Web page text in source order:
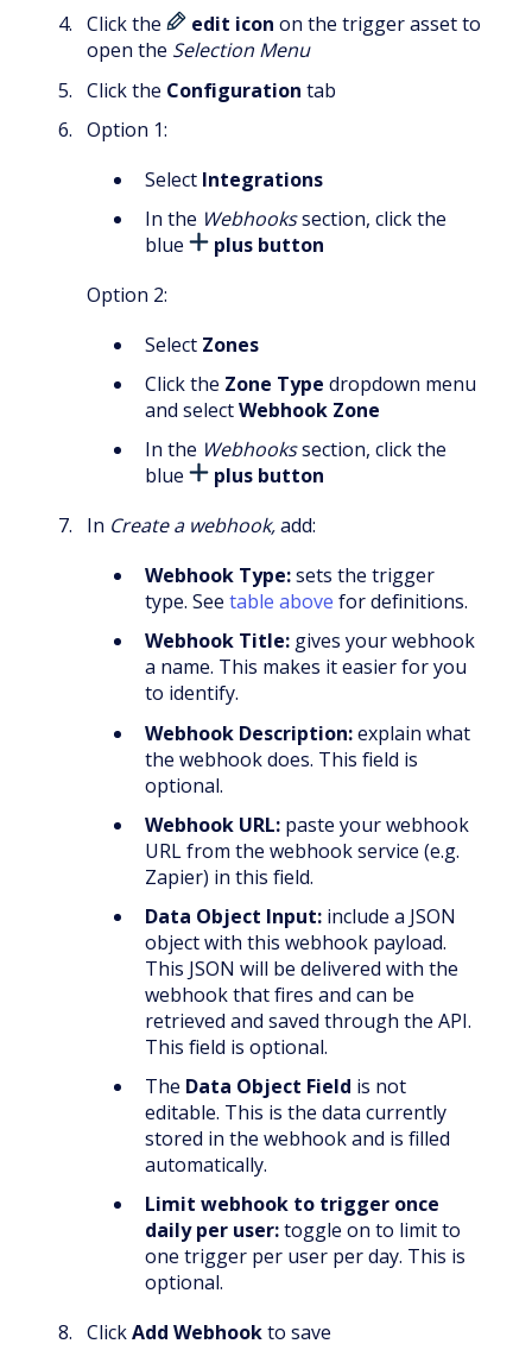
Click the
edit icon on the trigger asset to
open the Selection Menu
Click the Configuration tab
Option 1:
Select Integrations
In the Webhookssection, click the
blue
plus button
Option 2:
Select Zones
Click the Zone Type dropdown menu
and selectWebhook Zone
In the Webhookssection, click the
blue
plus button
In Create a webhook,add:
Webhook Type:sets the trigger
type. See table above for definitions.
Webhook Title: gives your webhook
a name. This makes it easier for you
to identify.
Webhook Description:explain what
the webhook does. This field is
optional.
Webhook URL: paste your webhook
URL from the webhook service (e.g.
Zapier) in this field.
Data Object Input: include a JSON
object with this webhook payload.
This JSON will be delivered with the
webhook that fires and can be
retrieved and saved through the API.
This field is optional.
The Data Object Field is not
editable. This is the data currently
stored in the webhook and is filled
automatically.
Limit webhook to trigger once
daily per user:toggle on to limit to
one trigger per user per day. This is
optional.
ClickAdd Webhookto save